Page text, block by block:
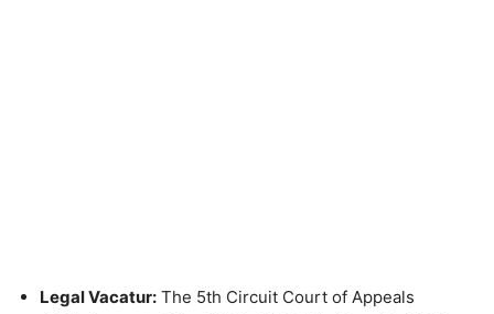
Legal Vacatur: The 5th Circuit Court of Appeals